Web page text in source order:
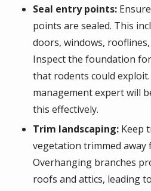
Seal entry points:
points are sealed. This
doors, windows, rooflines,
Inspect the foundation
that rodents could
management expert will
this effectively.
Trim landscaping: Keep
vegetation trimmed away
Overhanging branches
roofs and attics, leading